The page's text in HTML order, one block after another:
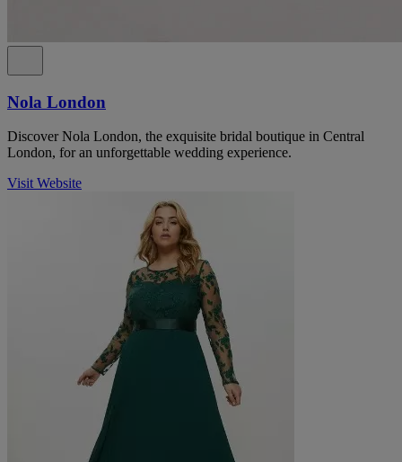
Nola London
Discover Nola London, the exquisite bridal boutique in Central
London, for an unforgettable wedding experience.
Visit Website